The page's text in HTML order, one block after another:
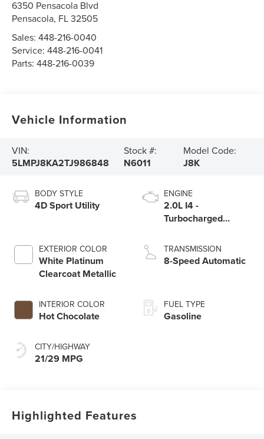
6350 Pensacola Blvd
Pensacola, FL32505
Sales:448-216-0040
Service:448-216-0041
Parts:448-216-0039
Vehicle Information
VIN:
5LMPJ8KA2TJ986848
Stock #:
N6011
Model Code:
J8K
BODY STYLE
4D Sport Utility
EXTERIOR COLOR
White Platinum
Clearcoat Metallic
INTERIOR COLOR
Hot Chocolate
CITY/HIGHWAY
21/29 MPG
ENGINE
2.0L I4 -
Turbocharged
TRANSMISSION
8-Speed Automatic
FUEL TYPE
Gasoline
Highlighted Features